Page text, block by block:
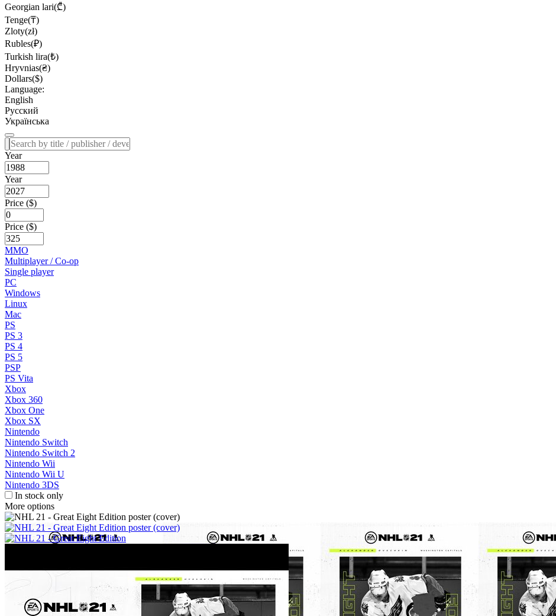
Georgian lari(₾)
Tenge(₸)
Zloty(zł)
Rubles(₽)
Turkish lira(₺)
Hryvnias(₴)
Dollars($)
Language:
English
Русский
Українська
Year
Year
Price ($)
Price ($)
MMO
Multiplayer / Co-op
Single player
PC
Windows
Linux
Mac
PS
PS 3
PS 4
PS 5
PSP
PS Vita
Xbox
Xbox 360
Xbox One
Xbox SX
Nintendo
Nintendo Switch
Nintendo Switch 2
Nintendo Wii
Nintendo Wii U
Nintendo 3DS
In stock only
More options